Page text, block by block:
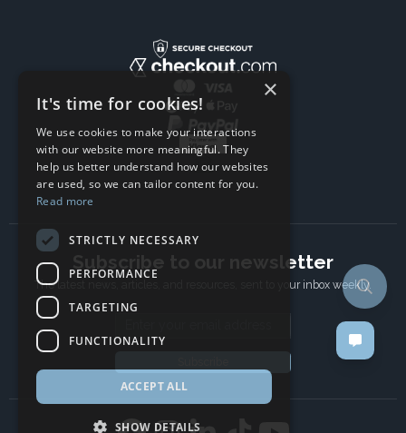
Subscribe to our newsletter
The latest news, articles, and resources, sent to your inbox weekly.
×
It's time for cookies!
We use cookies to make your interactions
with our website more meaningful. They
help us better understand how our websites
are used, so we can tailor content for you.
Read more
STRICTLY NECESSARY
PERFORMANCE
TARGETING
FUNCTIONALITY
ACCEPT ALL
SHOW DETAILS